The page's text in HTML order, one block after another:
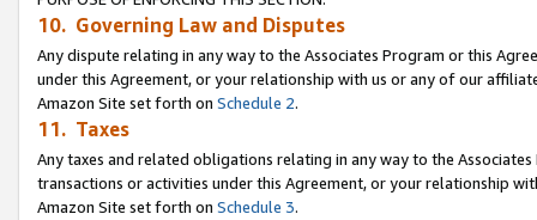
10. Governing Law and Disputes
Any dispute relating in any way to the Associates Program or this
under this Agreement, or your relationship with us or any of our
Amazon Site set forth on Schedule 2.
11. Taxes
Any taxes and related obligations relating in any way to the
transactions or activities under this Agreement, or your relationship
Amazon Site set forth on Schedule 3.